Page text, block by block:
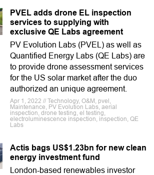
PVEL adds drone EL inspection
services to supplying with
exclusive QE Labs agreement
PV Evolution Labs (PVEL) as well as
Quantified Energy Labs (QE Labs) are
to provide drone assessment services
for the US solar market after the duo
authorized an unique agreement.
Apr 1, 2022 // Technology, O&M, pvel,
Maintenance, PV Evolution Labs, aerial
inspection, drone testing, el testing,
electroluminescence inspection, inspection, QE
Labs
Actis bags US$1.23bn for new clean
energy investment fund
London-based renewables investor